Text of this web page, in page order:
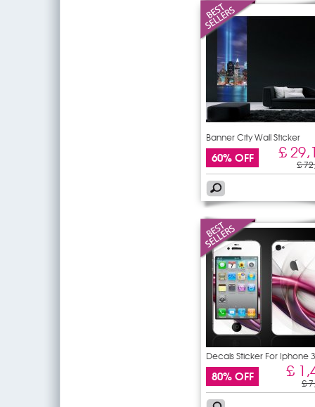
Banner City Wall Sticker
60% OFF £
£
Decals Sticker For Iphone 3
80% OFF £
£